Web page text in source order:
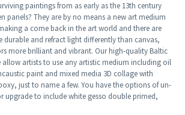
paintings from as early as the 13th century
panels? They are by no means a new art medium
a come back in the art world and there are
durable and refract light differently than canvas,
more brilliant and vibrant. Our high-quality Baltic
artists to use any artistic medium including oil
paint and mixed media 3D collage with
just to name a few. You have the options of un-
upgrade to include white gesso double primed,